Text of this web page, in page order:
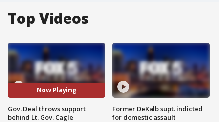
Top Videos
Now Playing
Gov. Deal throws support
behind Lt. Gov. Cagle
Former DeKalb supt. indicted
for domestic assault